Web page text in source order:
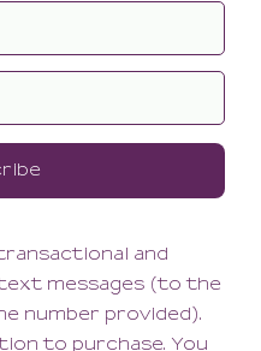
Wish Lace Garter Belt
90.00
(90.00 + Tax)